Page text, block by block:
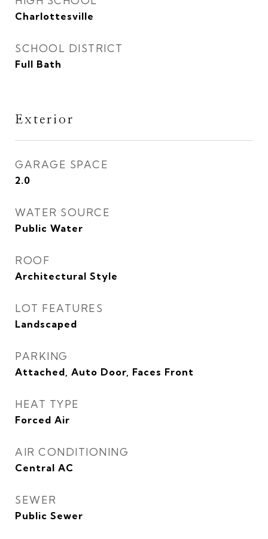
Charlottesville
SCHOOL DISTRICT
Full Bath
Exterior
GARAGE SPACE
2.0
WATER SOURCE
Public Water
ROOF
Architectural Style
LOT FEATURES
Landscaped
PARKING
Attached, Auto Door, Faces Front
HEAT TYPE
Forced Air
AIR CONDITIONING
Central AC
SEWER
Public Sewer